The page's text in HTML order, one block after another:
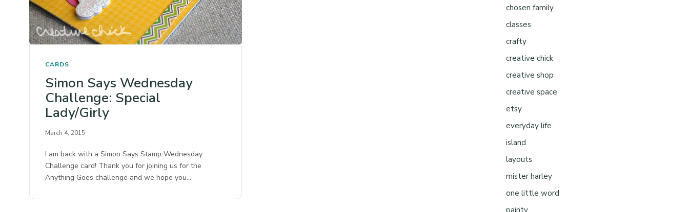
CARDS
Simon Says Wednesday
Challenge: Special
Lady/Girly
March 4, 2015
I am back with a Simon Says Stamp Wednesday
Challenge card! Thank you for joining us for the
Anything Goes challenge and we hope you…
chosen family
classes
crafty
creative chick
creative shop
creative space
etsy
everyday life
island
layouts
mister harley
one little word
painty